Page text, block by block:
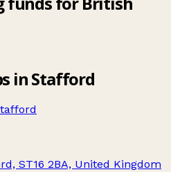
in Stafford
ST16 2BA, United Kingdom